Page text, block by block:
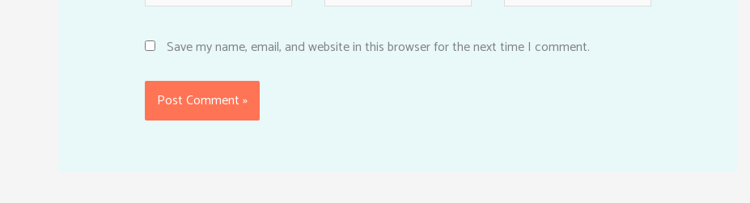
Save my name, email, and website in this browser for the next time I comment.